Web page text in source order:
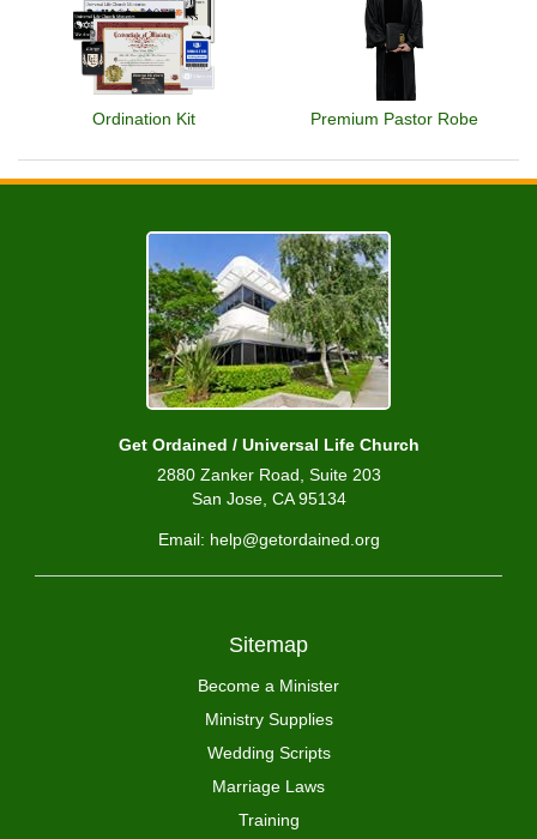
Ordination Kit Premium Pastor Robe
Get Ordained / Universal Life Church
2880 Zanker Road, Suite 203
San Jose, CA 95134
Email: help@getordained.org
Sitemap
Become a Minister
Ministry Supplies
Wedding Scripts
Marriage Laws
Training